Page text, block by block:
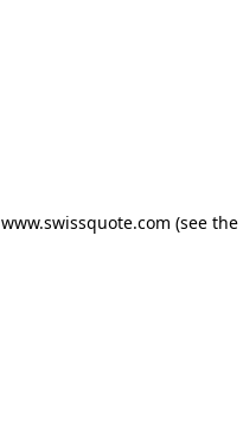
www.swissquote.com (see the